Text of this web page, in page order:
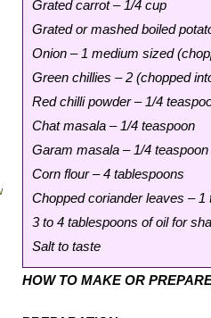
Grated carrot – 1/4 cup
Grated or mashed boiled
Onion – 1 medium sized
Green chillies – 2 (chopped
Red chilli powder – 1/4
Chat masala – 1/4 teaspoon
Garam masala – 1/4 teaspoon
Corn flour – 4 tablespoons
Chopped coriander leaves – 1
3 to 4 tablespoons of oil for
Salt to taste
HOW TO MAKE OR